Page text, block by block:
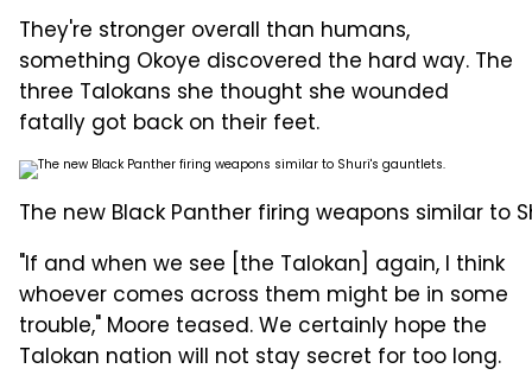
They're stronger overall than humans,
something Okoye discovered the hard way. The
three Talokans she thought she wounded
fatally got back on their feet.
The new Black Panther firing weapons similar to
"If and when we see [the Talokan] again, I think
whoever comes across them might be in some
trouble," Moore teased. We certainly hope the
Talokan nation will not stay secret for too long.